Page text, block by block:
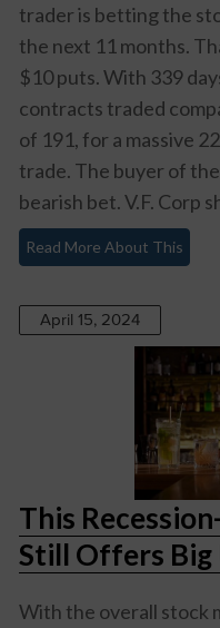
trader is betting the
the next 11 months.
$10 puts. With 339
contracts traded
of 191, for a massive
trade. The buyer of
bearish bet. V.F. Corp
Read More About This
April 15, 2024
This
Still Offers Big
With the overall stock